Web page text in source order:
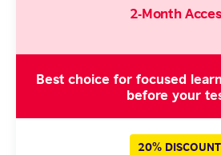
Best choice for focused
before your
20% DISCOUNT
2-Month